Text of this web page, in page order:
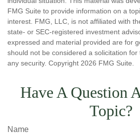
FMG Suite to provide information on a
interest. FMG, LLC, is not affiliated with
state- or SEC-registered investment
expressed and material provided are for
should not be considered a solicitation
any security. Copyright 2026 FMG Suite.
Have A Question
Topic?
Name